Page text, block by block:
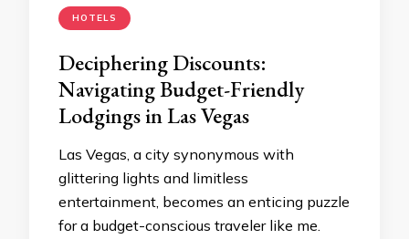
HOTELS
Deciphering Discounts:
Navigating Budget-Friendly
Lodgings in Las Vegas
Las Vegas, a city synonymous with
glittering lights and limitless
entertainment, becomes an enticing puzzle
for a budget-conscious traveler like me.